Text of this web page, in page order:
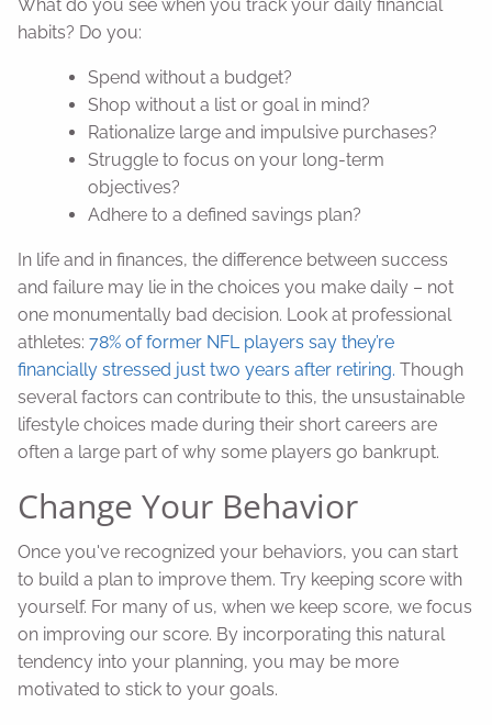
What do you see when you track your daily financial
habits? Do you:
Spend without a budget?
Shop without a list or goal in mind?
Rationalize large and impulsive purchases?
Struggle to focus on your long-term
objectives?
Adhere to a defined savings plan?
In life and in finances, the difference between success
and failure may lie in the choices you make daily – not
one monumentally bad decision. Look at professional
athletes: 78% of former NFL players say they’re
financially stressed just two years after retiring. Though
several factors can contribute to this, the unsustainable
lifestyle choices made during their short careers are
often a large part of why some players go bankrupt.
Change Your Behavior
Once you've recognized your behaviors, you can start
to build a plan to improve them. Try keeping score with
yourself. For many of us, when we keep score, we focus
on improving our score. By incorporating this natural
tendency into your planning, you may be more
motivated to stick to your goals.